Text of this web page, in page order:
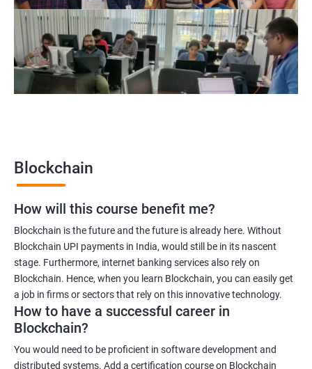
Blockchain UX designer
Blockchain quality engineer
Blockchain legal consultant
Blockchain
How will this course benefit me?
Blockchain is the future and the future is already here. Without
Blockchain UPI payments in India, would still be in its nascent
stage. Furthermore, internet banking services also rely on
Blockchain. Hence, when you learn Blockchain, you can easily get
a job in firms or sectors that rely on this innovative technology.
How to have a successful career in
Blockchain?
You would need to be proficient in software development and
distributed systems. Add a certification course on Blockchain